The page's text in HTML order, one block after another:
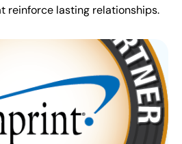
reinforce lasting relationships.